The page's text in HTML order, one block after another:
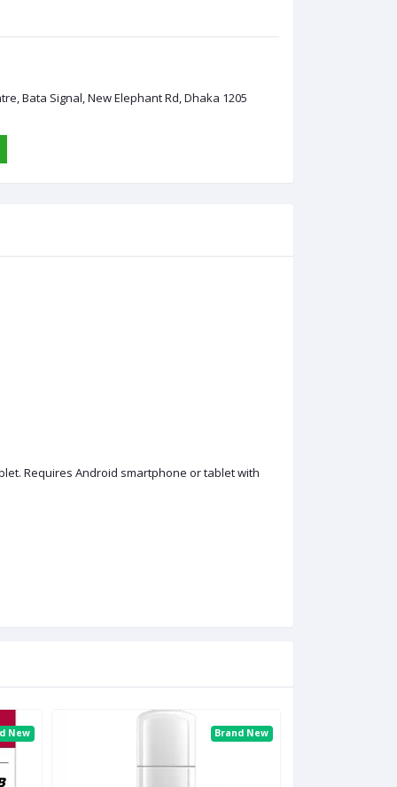
Bata Signal, New Elephant Rd, Dhaka 1205
Requires Android smartphone or tablet with
New Brand New